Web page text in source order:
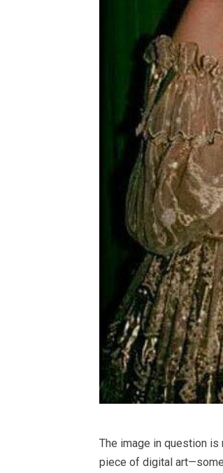
The image in question
piece of digital